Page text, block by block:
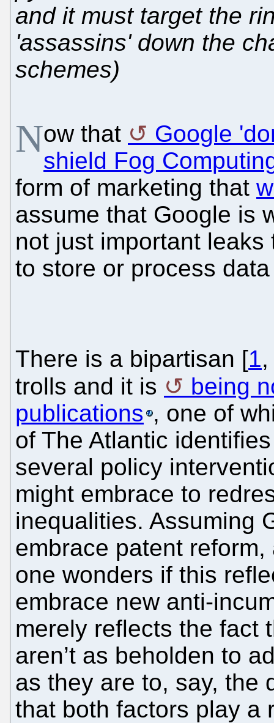
and it must target the
'assassins' down the
schemes)
Now that
Google
shield Fog
form of marketing that
assume that Google is
not just important
to store or process
There is a bipartisan [1
trolls and it is
being
publications , one of
of The Atlantic
several policy
might embrace to
inequalities. Assuming
embrace patent
one wonders if this
embrace new anti-
merely reflects the fact
aren’t as beholden to
as they are to, say, the
that both factors play a